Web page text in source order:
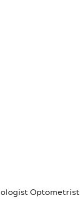
Optometrist